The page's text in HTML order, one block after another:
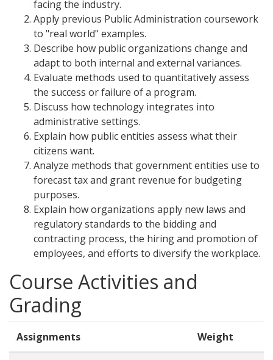
facing the industry.
Apply previous Public Administration coursework
to "real world" examples.
Describe how public organizations change and
adapt to both internal and external variances.
Evaluate methods used to quantitatively assess
the success or failure of a program.
Discuss how technology integrates into
administrative settings.
Explain how public entities assess what their
citizens want.
Analyze methods that government entities use to
forecast tax and grant revenue for budgeting
purposes.
Explain how organizations apply new laws and
regulatory standards to the bidding and
contracting process, the hiring and promotion of
employees, and efforts to diversify the workplace.
Course Activities and
Grading
Assignments Weight